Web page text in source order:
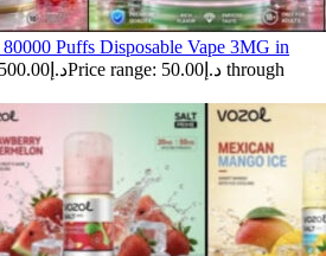
Puffs Disposable Vape 3MG in
د.إ 500.00
Price range: د.إ50.00 through